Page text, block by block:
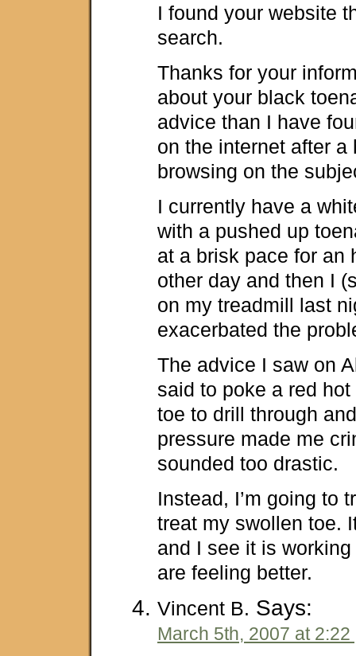
I found your website
search.
Thanks for your
about your black
advice than I have
on the internet after a
browsing on the
I currently have a
with a pushed up
at a brisk pace for an
other day and then I
on my treadmill last
exacerbated the
The advice I saw on
said to poke a red
toe to drill through
pressure made me
sounded too drastic.
Instead, I’m going to
treat my swollen toe.
and I see it is
are feeling better.
Vincent B. Says:
March 5th, 2007 at 2:22